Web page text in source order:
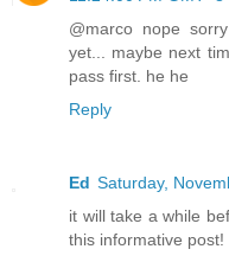
@marco nope
yet... maybe next
pass first. he he
Reply
Ed Saturday,
it will take a while
this informative post!